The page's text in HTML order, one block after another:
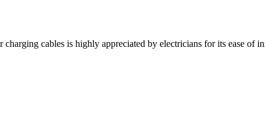
cables is highly appreciated by electricians for its ease of